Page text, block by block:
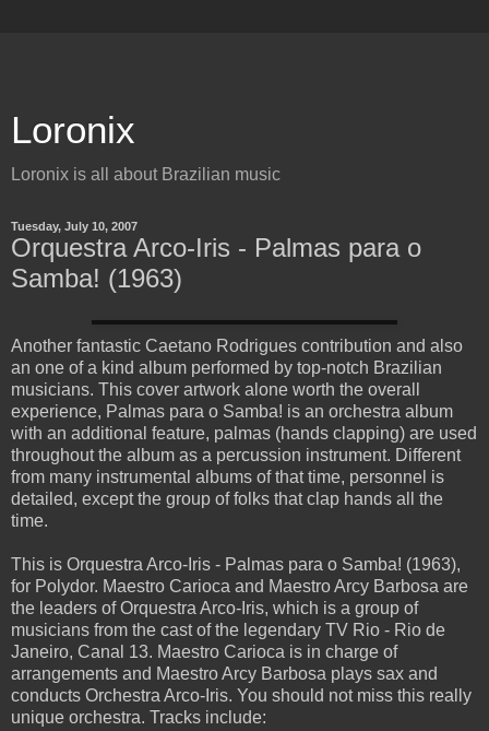
Loronix
Loronix is all about Brazilian music
Tuesday, July 10, 2007
Orquestra Arco-Iris - Palmas para o
Samba! (1963)
Another fantastic Caetano Rodrigues contribution and also
an one of a kind album performed by top-notch Brazilian
musicians. This cover artwork alone worth the overall
experience, Palmas para o Samba! is an orchestra album
with an additional feature, palmas (hands clapping) are used
throughout the album as a percussion instrument. Different
from many instrumental albums of that time, personnel is
detailed, except the group of folks that clap hands all the
time.
This is Orquestra Arco-Iris - Palmas para o Samba! (1963),
for Polydor. Maestro Carioca and Maestro Arcy Barbosa are
the leaders of Orquestra Arco-Iris, which is a group of
musicians from the cast of the legendary TV Rio - Rio de
Janeiro, Canal 13. Maestro Carioca is in charge of
arrangements and Maestro Arcy Barbosa plays sax and
conducts Orchestra Arco-Iris. You should not miss this really
unique orchestra. Tracks include: